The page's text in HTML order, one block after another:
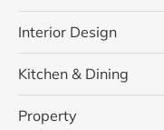
Interior Design
Kitchen & Dining
Property